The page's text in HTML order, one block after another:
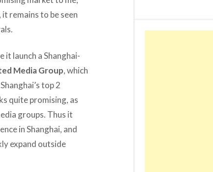
remains to be seen
it launch a Shanghai-
Media Group, which
top 2
quite promising, as
groups. Thus it
in Shanghai, and
expand outside